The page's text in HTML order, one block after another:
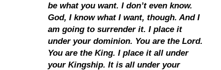
be what you want. I don’t even know.
God, I know what I want, though. And I
am going to surrender it. I place it
under your dominion. You are the Lord.
You are the King. I place it all under
your Kingship. It is all under your